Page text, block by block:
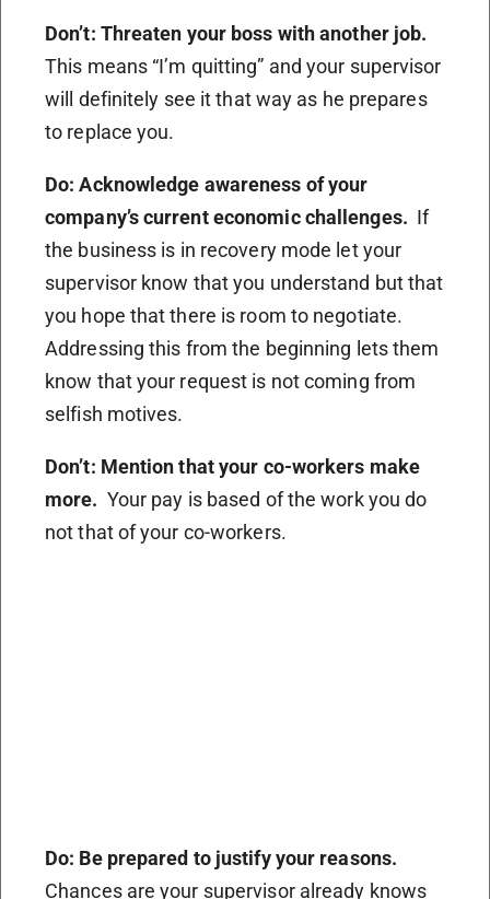
Don’t: Threaten your boss with another job.
This means “I’m quitting” and your supervisor
will definitely see it that way as he prepares
to replace you.
Do: Acknowledge awareness of your
company’s current economic challenges. If
the business is in recovery mode let your
supervisor know that you understand but that
you hope that there is room to negotiate.
Addressing this from the beginning lets them
know that your request is not coming from
selfish motives.
Don’t: Mention that your co-workers make
more. Your pay is based of the work you do
not that of your co-workers.
Do: Be prepared to justify your reasons.
Chances are your supervisor already knows